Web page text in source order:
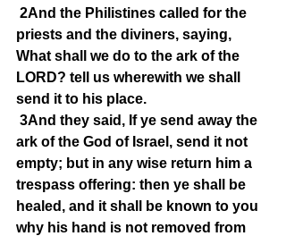
2And the Philistines called for the
priests and the diviners, saying,
What shall we do to the ark of the
LORD? tell us wherewith we shall
send it to his place.
3And they said, If ye send away the
ark of the God of Israel, send it not
empty; but in any wise return him a
trespass offering: then ye shall be
healed, and it shall be known to you
why his hand is not removed from